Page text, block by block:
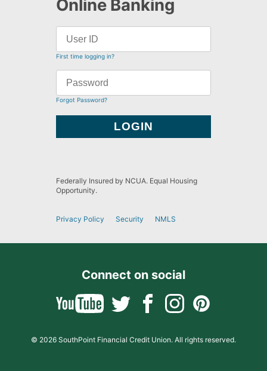
Online Banking
First time logging in?
Forgot Password?
Federally Insured by NCUA. Equal Housing
Opportunity.
Privacy Policy Security NMLS
Connect on social
© 2026 SouthPoint Financial Credit Union. All rights reserved.